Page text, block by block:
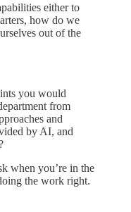
either to
how do we
out of the
you would
from
and
by AI, and
when you’re in the
the work right.